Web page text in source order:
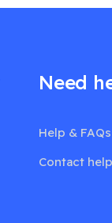
Need
Help & FAQs
Contact